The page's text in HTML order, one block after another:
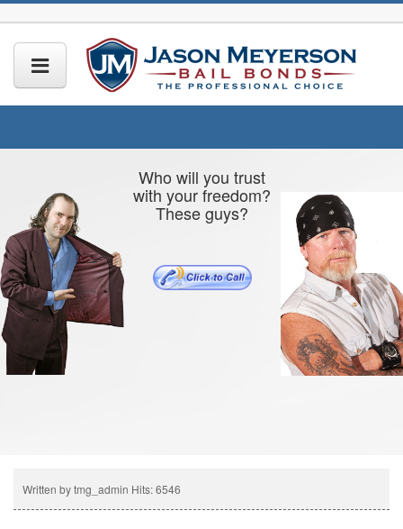
Who will you trust
with your freedom?
These guys?
Written by tmg_admin Hits: 6546